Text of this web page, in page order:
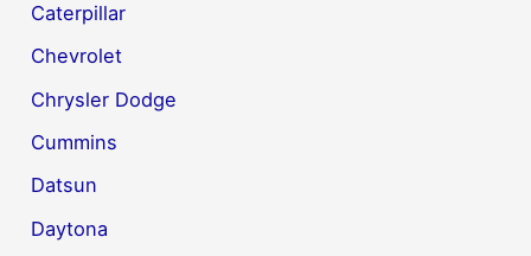
Caterpillar
Chevrolet
Chrysler Dodge
Cummins
Datsun
Daytona